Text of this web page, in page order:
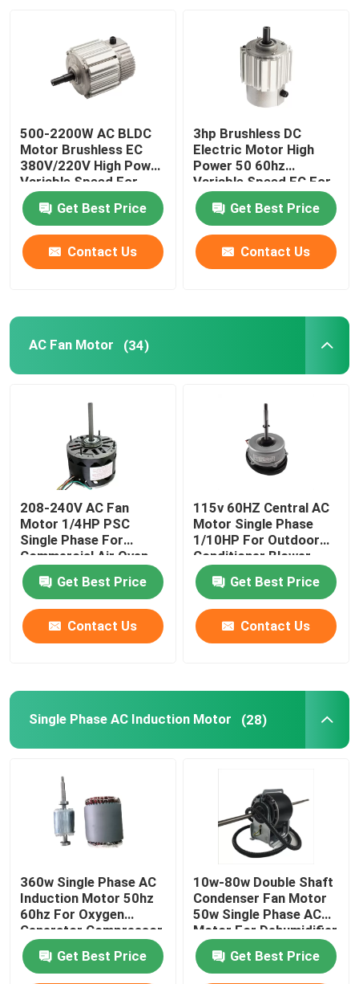
About Us
Factory Tour
Quality Control
Contact Us
AC BLDC Motor
Single Phase AC Induction Motor
Air Conditioner Fan Motor
Electric Water Pump Motor
AC DC Gear Motor
3 Phase Industrial Motor
Central AC Unit Fan Motor
Permanent Magnet Brushed DC Motor
Permanent Magnet Synchronous Motor
500-2200W AC BLDC
Motor Brushless EC
380V/220V High Power
Variable Speed For
Farm Duty Fan
Get Best Price
Contact Us
3hp Brushless DC
Electric Motor High
Power 50 60hz
Variable Speed EC For
Farm Duty Fan
Get Best Price
Contact Us
AC Fan Motor (34)
208-240V AC Fan
Motor 1/4HP PSC
Single Phase For
Commercial Air Oven
Blower
Get Best Price
Contact Us
115v 60HZ Central AC
Motor Single Phase
1/10HP For Outdoor
Conditioner Blower
Wheel
Get Best Price
Contact Us
Single Phase AC Induction Motor (28)
360w Single Phase AC
Induction Motor 50hz
60hz For Oxygen
Generator Compressor
Get Best Price
10w-80w Double Shaft
Condenser Fan Motor
50w Single Phase AC
Motor For Dehumidifier
Vent Fan
Get Best Price